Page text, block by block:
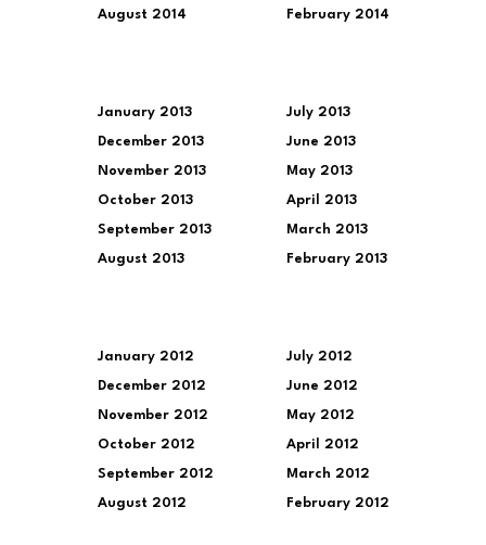
August 2014 February 2014
January 2013
December 2013
November 2013
October 2013
September 2013
August 2013
July 2013
June 2013
May 2013
April 2013
March 2013
February 2013
January 2012
December 2012
November 2012
October 2012
September 2012
August 2012
July 2012
June 2012
May 2012
April 2012
March 2012
February 2012